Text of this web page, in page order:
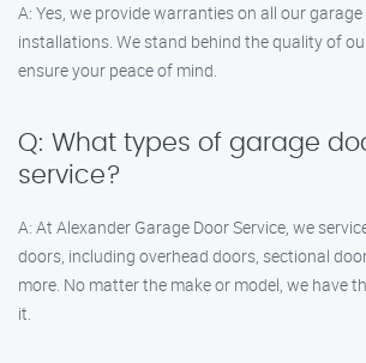
A: Yes, we provide warranties on all our
installations. We stand behind the quality of
ensure your peace of mind.
Q: What types of garage
service?
A: At Alexander Garage Door Service, we
doors, including overhead doors, sectional
more. No matter the make or model, we have
it.